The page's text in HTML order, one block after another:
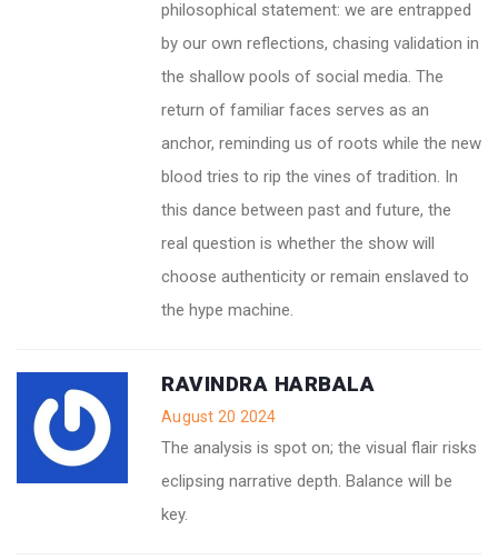
philosophical statement: we are entrapped
by our own reflections, chasing validation in
the shallow pools of social media. The
return of familiar faces serves as an
anchor, reminding us of roots while the new
blood tries to rip the vines of tradition. In
this dance between past and future, the
real question is whether the show will
choose authenticity or remain enslaved to
the hype machine.
RAVINDRA HARBALA
August 20 2024
The analysis is spot on; the visual flair risks
eclipsing narrative depth. Balance will be
key.